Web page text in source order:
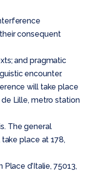
consequent
and pragmatic
encounter.
will take place
de Lille, metro station
The general
place at 178,
d’Italie, 75013,